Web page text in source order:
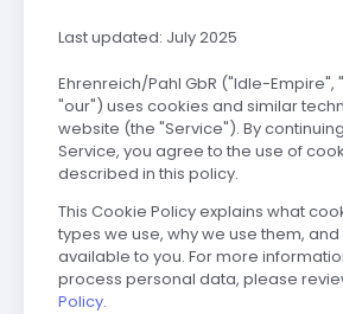
Last updated: July 2025
Ehrenreich/Pahl GbR ("Idle-Empire",
"our") uses cookies and similar
website (the "Service"). By
Service, you agree to the use of
described in this policy.
This Cookie Policy explains what
types we use, why we use them,
available to you. For more
process personal data, please
Policy.